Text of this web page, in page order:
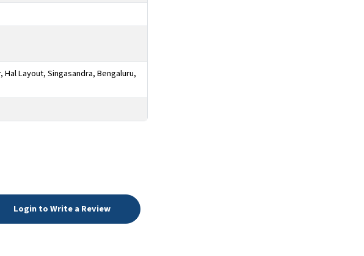
Hal Layout, Singasandra, Bengaluru,
Login to Write a Review